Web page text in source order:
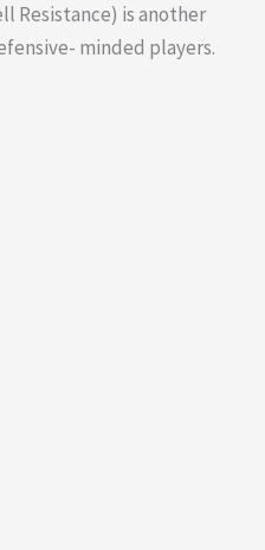
Resistance) is another
minded players.